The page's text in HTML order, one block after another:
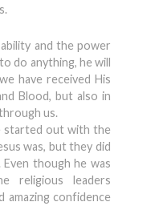
and the power
do anything, he will
have received His
Blood, but also in
us.
started out with the
was, but they did
Even though he was
religious leaders
amazing confidence